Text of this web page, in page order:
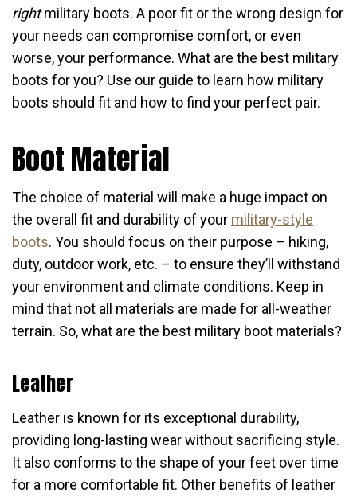
rightmilitary boots. A poor fit or the wrong design for
your needs can compromise comfort, or even
worse, your performance. What are the best military
boots for you? Use our guide to learn how military
boots should fit and how to find your perfect pair.
Boot Material
The choice of material will make a huge impact on
the overall fit and durability of your military-style
boots. You should focus on their purpose – hiking,
duty, outdoor work, etc. – to ensure they’ll withstand
your environment and climate conditions. Keep in
mind that not all materials are made for all-weather
terrain. So, what are the best military boot materials?
Leather
Leather is known for its exceptional durability,
providing long-lasting wear without sacrificing style.
It also conforms to the shape of your feet over time
for a more comfortable fit. Other benefits of leather